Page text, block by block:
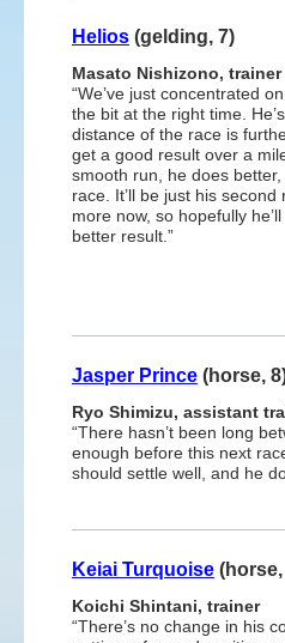
Helios (gelding, 7)
Masato Nishizono, trainer
“We’ve just concentrated
the bit at the right time.
distance of the race is
get a good result over a
smooth run, he does
race. It’ll be just his
more now, so hopefully
better result.”
Jasper Prince (horse,
Ryo Shimizu, assistant
“There hasn’t been long
enough before this next
should settle well, and he
Keiai Turquoise (horse,
Koichi Shintani, trainer
“There’s no change in his